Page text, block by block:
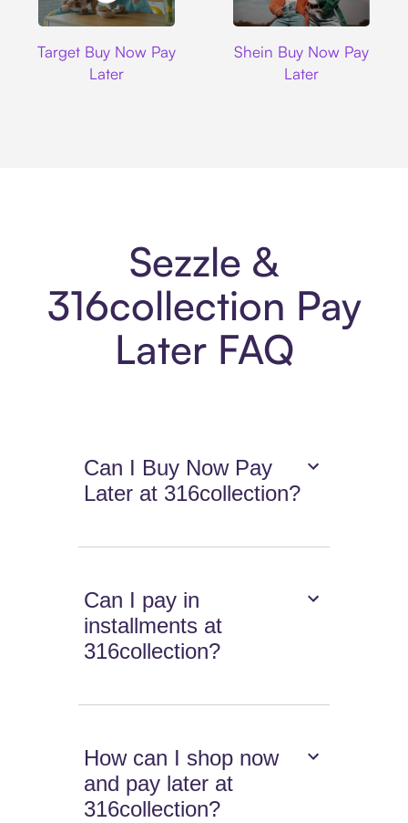
Target Buy Now Pay
Later
Shein Buy Now Pay
Later
Sezzle &
316collection Pay
Later FAQ
Can I Buy Now Pay
Later at 316collection?
Can I pay in
installments at
316collection?
How can I shop now
and pay later at
316collection?